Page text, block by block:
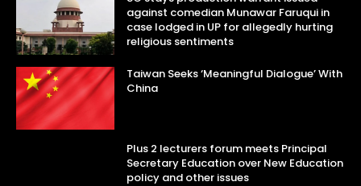
against comedian Munawar Faruqui in
case lodged in UP for allegedly hurting
religious sentiments
Taiwan Seeks ‘Meaningful Dialogue’ With
China
Plus 2 lecturers forum meets Principal
Secretary Education over New Education
policy and other issues